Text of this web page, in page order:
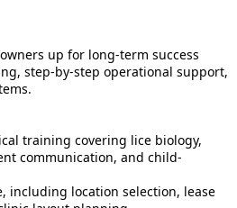
up for long-term success
step-by-step operational support,
training covering lice biology,
communication, and child-
including location selection, lease